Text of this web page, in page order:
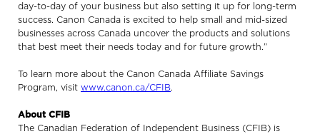
day-to-day of your business but also setting it up for long-term
success. Canon Canada is excited to help small and mid-sized
businesses across Canada uncover the products and solutions
that best meet their needs today and for future growth.”
To learn more about the Canon Canada Affiliate Savings
Program, visit www.canon.ca/CFIB.
About CFIB
The Canadian Federation of Independent Business (CFIB) is